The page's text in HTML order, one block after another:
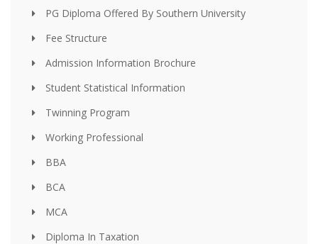
PG Diploma Offered By Southern University
Fee Structure
Admission Information Brochure
Student Statistical Information
Twinning Program
Working Professional
BBA
BCA
MCA
Diploma In Taxation